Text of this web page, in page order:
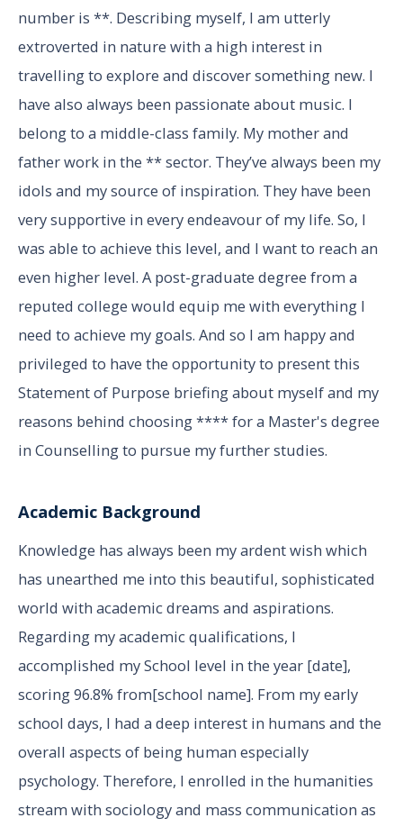
number is **. Describing myself, I am utterly
extroverted in nature with a high interest in
travelling to explore and discover something new. I
have also always been passionate about music. I
belong to a middle-class family. My mother and
father work in the ** sector. They’ve always been my
idols and my source of inspiration. They have been
very supportive in every endeavour of my life. So, I
was able to achieve this level, and I want to reach an
even higher level. A post-graduate degree from a
reputed college would equip me with everything I
need to achieve my goals. And so I am happy and
privileged to have the opportunity to present this
Statement of Purpose briefing about myself and my
reasons behind choosing **** for a Master's degree
in Counselling to pursue my further studies.
Academic Background
Knowledge has always been my ardent wish which
has unearthed me into this beautiful, sophisticated
world with academic dreams and aspirations.
Regarding my academic qualifications, I
accomplished my School level in the year [date],
scoring 96.8% from[school name]. From my early
school days, I had a deep interest in humans and the
overall aspects of being human especially
psychology. Therefore, I enrolled in the humanities
stream with sociology and mass communication as